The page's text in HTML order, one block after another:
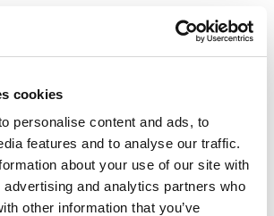
cookies
personalise content and ads, to
features and to analyse our traffic.
about your use of our site with
and analytics partners who
other information that you’ve